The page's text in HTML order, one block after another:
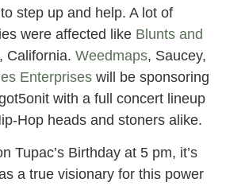
step up and help. A lot of
were affected like Blunts and
California. Weedmaps, Saucey,
Enterprises will be sponsoring
with a full concert lineup
Hop heads and stoners alike.
Tupac’s Birthday at 5 pm, it’s
a true visionary for this power